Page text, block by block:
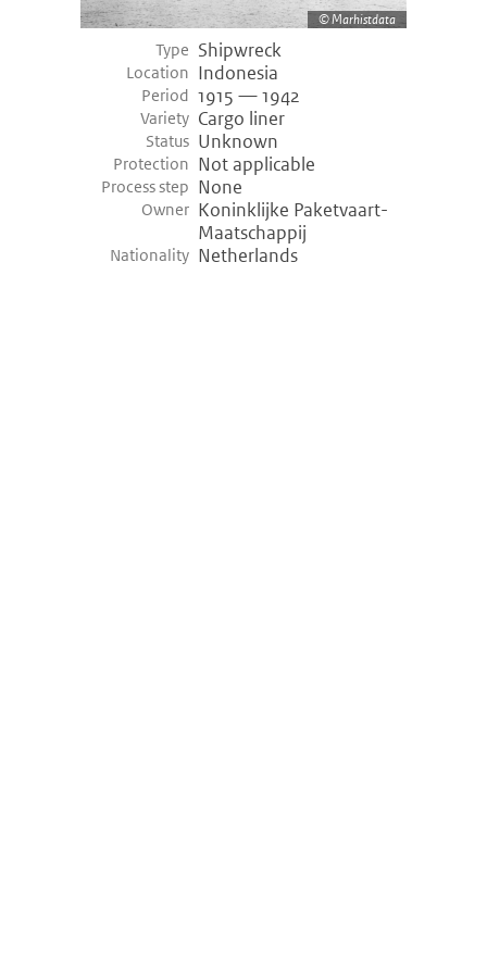
Marhistdata
Type Shipwreck
Location Indonesia
Period 1915 — 1942
Variety Cargo liner
Status Unknown
Protection Not applicable
Process step None
Owner Koninklijke Paketvaart-
Maatschappij
Nationality Netherlands